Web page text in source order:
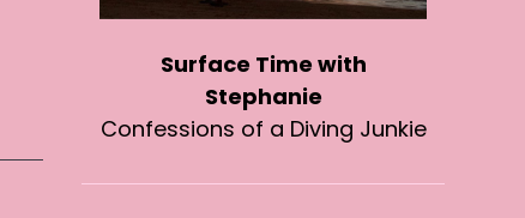
Surface Time with
Stephanie
Confessions of a Diving Junkie